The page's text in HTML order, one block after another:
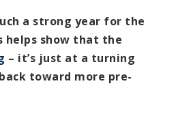
a strong year for the
helps show that the
– it’s just at a turning
toward more pre-